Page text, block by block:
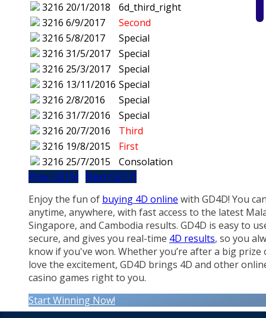
3216 20/1/2018
6d_third_right
3216 6/9/2017
Second
3216 5/8/2017
Special
3216 31/5/2017
Special
3216 25/3/2017
Special
3216 13/11/2016 Special
3216 2/8/2016
Special
3216 31/7/2016
Special
3216 20/7/2016
Third
3216 19/8/2015
First
3216 25/7/2015
Consolation
Prev (3215)
Next (3217)
Enjoy the fun of buying 4D online with GD4D! You
anytime, anywhere, with fast access to the latest
Singapore, and Cambodia results. GD4D is easy to
secure, and gives you real-time 4D results, so you
know if you've won. Whether you’re after a big prize
love the excitement, GD4D brings 4D and other
casino games right to you.
Start Winning Now!